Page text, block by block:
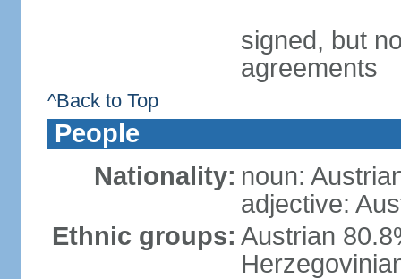
signed, but
agreements
^Back to Top
People
Nationality: noun:
adjective:
Ethnic groups: Austrian